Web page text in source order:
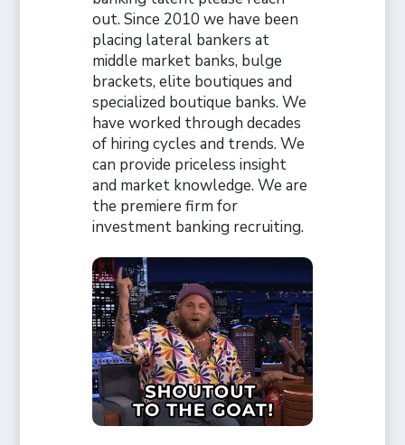
out. Since 2010 we have been
placing lateral bankers at
middle market banks, bulge
brackets, elite boutiques and
specialized boutique banks. We
have worked through decades
of hiring cycles and trends. We
can provide priceless insight
and market knowledge. We are
the premiere firm for
investment banking recruiting.